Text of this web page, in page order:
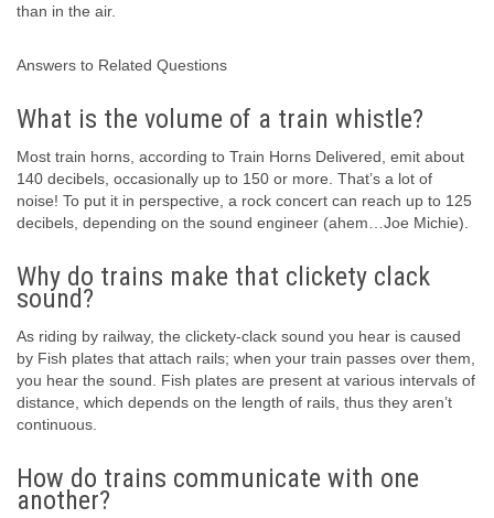
than in the air.
Answers to Related Questions
What is the volume of a train whistle?
Most train horns, according to Train Horns Delivered, emit about
140 decibels, occasionally up to 150 or more. That’s a lot of
noise! To put it in perspective, a rock concert can reach up to 125
decibels, depending on the sound engineer (ahem…Joe Michie).
Why do trains make that clickety clack
sound?
As riding by railway, the clickety-clack sound you hear is caused
by Fish plates that attach rails; when your train passes over them,
you hear the sound. Fish plates are present at various intervals of
distance, which depends on the length of rails, thus they aren’t
continuous.
How do trains communicate with one
another?